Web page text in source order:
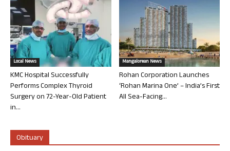
Local News
KMC Hospital Successfully
Performs Complex Thyroid
Surgery on 72-Year-Old Patient
in...
Mangalorean News
Rohan Corporation Launches
‘Rohan Marina One’ – India’s First
All Sea-Facing...
Obituary